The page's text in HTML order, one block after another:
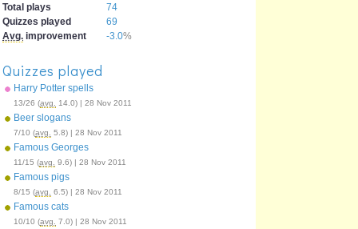
Total plays
74
Quizzes played
69
Avg. improvement -3.0%
Quizzes played
Harry Potter spells
13/26 (avg. 14.0) | 28 Nov 2011
Beer slogans
7/10 (avg. 5.8) | 28 Nov 2011
Famous Georges
11/15 (avg. 9.6) | 28 Nov 2011
Famous pigs
8/15 (avg. 6.5) | 28 Nov 2011
Famous cats
10/10 (avg. 7.0) | 28 Nov 2011